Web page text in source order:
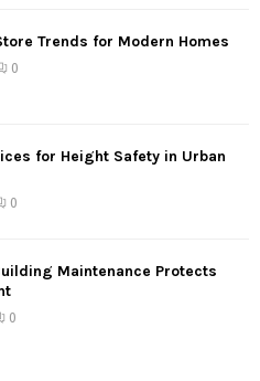
Trends for Modern Homes
0
for Height Safety in Urban
0
Maintenance Protects
0